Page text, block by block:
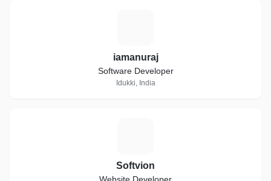
iamanuraj
Software Developer
Idukki, India
Softvion